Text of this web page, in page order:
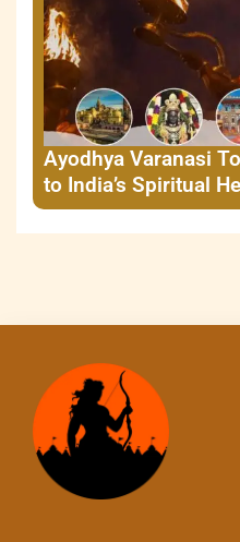
Ayodhya Varanasi
to India’s Spiritual